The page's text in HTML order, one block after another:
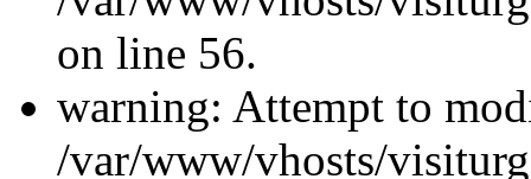
on line 56.
warning: Attempt to
/var/www/vhosts/